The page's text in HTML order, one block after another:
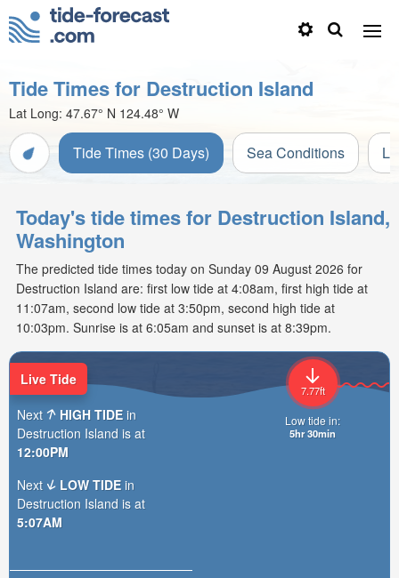
Tide Times for Destruction Island
Lat Long: 47.67° N 124.48° W
Tide Times (30 Days) Sea Conditions
Today's tide times for Destruction Island,
Washington
The predicted tide times today on Sunday 09 August 2026 for
Destruction Island are: first low tide at 4:08am, first high tide at
11:07am, second low tide at 3:50pm, second high tide at
10:03pm. Sunrise is at 6:05am and sunset is at 8:39pm.
7.77ft
Low tide in:
5hr 30min
Live Tide
Next
HIGH TIDE in
Destruction Island is at
12:00PM
Next
LOW TIDE in
Destruction Island is at
5:07AM